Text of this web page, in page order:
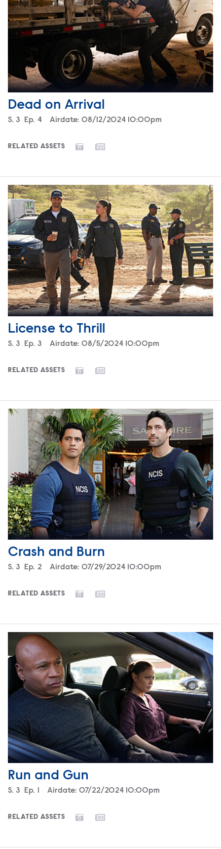
Dead on Arrival
Season
S. 3 Episode
Ep. 4 Airdate: 08/12/2024 10:00pm
RELATED ASSETS
License to Thrill
Season
S. 3 Episode
Ep. 3 Airdate: 08/5/2024 10:00pm
RELATED ASSETS
Crash and Burn
Season
S. 3 Episode
Ep. 2 Airdate: 07/29/2024 10:00pm
RELATED ASSETS
Run and Gun
Season
S. 3 Episode
Ep. Airdate: 07/22/2024 10:00pm
RELATED ASSETS